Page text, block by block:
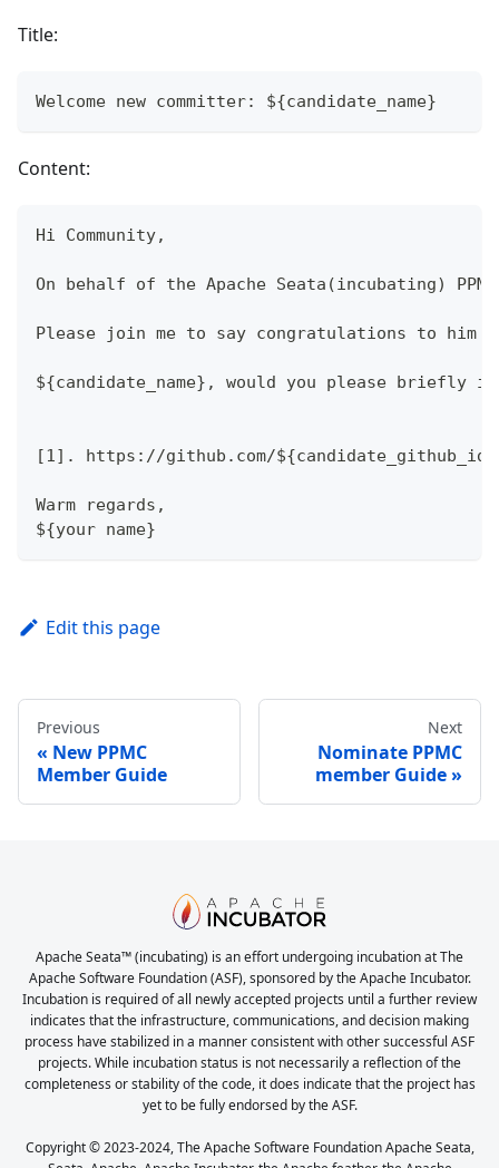
Title:
Welcome new committer: ${candidate_name}
Content:
Hi Community,
On behalf of the Apache Seata(incubating)
Please join me to say congratulations to him !
${candidate_name}, would you please briefly
[1]. https://github.com/${candidate_github_id}
Warm regards,
${your name}
Edit this page
Previous
New PPMC
Member Guide
Next
Nominate PPMC
member Guide
Apache Seata™ (incubating) is an effort undergoing incubation at The
Apache Software Foundation (ASF), sponsored by the Apache Incubator.
Incubation is required of all newly accepted projects until a further review
indicates that the infrastructure, communications, and decision making
process have stabilized in a manner consistent with other successful ASF
projects. While incubation status is not necessarily a reflection of the
completeness or stability of the code, it does indicate that the project has
yet to be fully endorsed by the ASF.
Copyright © 2023-2024, The Apache Software Foundation Apache Seata,